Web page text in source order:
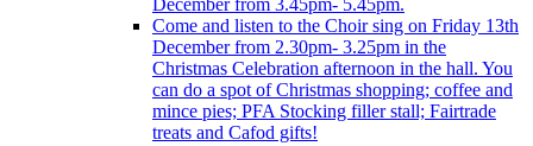
December from 3.45pm- 5.45pm.
Come and listen to the Choir sing on Friday 13th
December from 2.30pm- 3.25pm in the
Christmas Celebration afternoon in the hall. You
can do a spot of Christmas shopping; coffee and
mince pies; PFA Stocking filler stall; Fairtrade
treats and Cafod gifts!